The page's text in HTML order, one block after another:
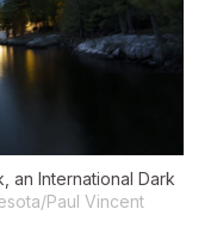
an International Dark
Paul Vincent